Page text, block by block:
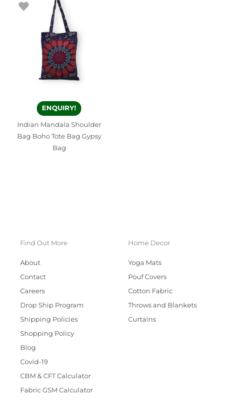
ENQUIRY!
Indian Mandala Shoulder
Bag Boho Tote Bag Gypsy
Bag
Find Out More
About
Contact
Careers
Drop Ship Program
Shipping Policies
Shopping Policy
Blog
Covid-19
CBM & CFT Calculator
Fabric GSM Calculator
Home Decor
Yoga Mats
Pouf Covers
Cotton Fabric
Throws and Blankets
Curtains